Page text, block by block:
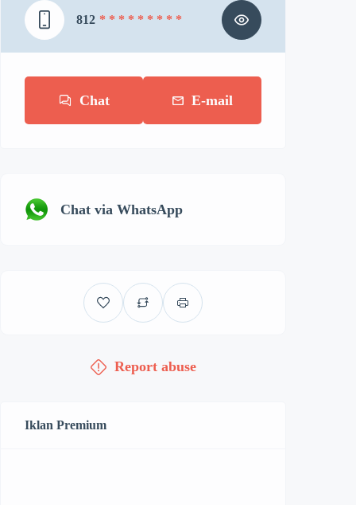
812 * * * * * * * * *
Chat E-mail
Chat via WhatsApp
Report abuse
Iklan Premium